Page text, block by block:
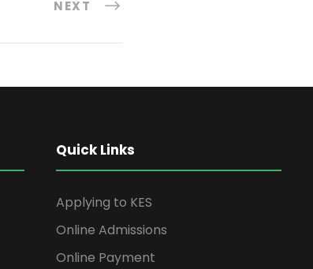
NEXT
Quick Links
Applying to KES
Online Admissions
Online Payment